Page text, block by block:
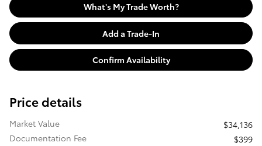
What's My Trade Worth?
Add a Trade-In
Confirm Availability
Price details
Market Value
$34,136
Documentation Fee
$399